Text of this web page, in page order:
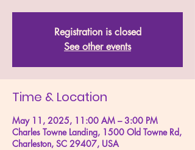
Registration is closed
See other events
Time & Location
May 11, 2025, 11:00 AM – 3:00 PM
Charles Towne Landing, 1500 Old Towne Rd,
Charleston, SC 29407, USA